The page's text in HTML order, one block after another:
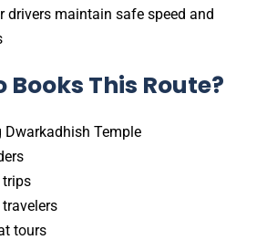
drivers maintain safe speed and
Books This Route?
Temple
trips
tours